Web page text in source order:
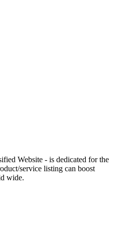
Website - is dedicated for the
service listing can boost
wide.